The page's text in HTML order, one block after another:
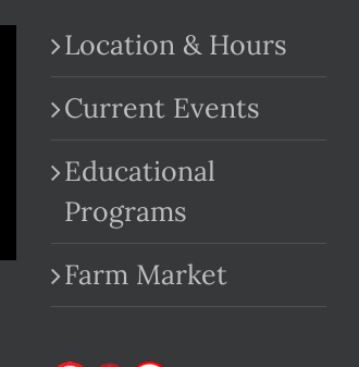
Location & Hours
Current Events
Educational
Programs
Farm Market